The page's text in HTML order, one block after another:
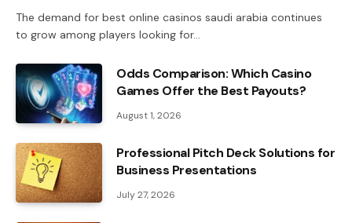
The demand for best online casinos saudi arabia continues
to grow among players looking for…
Odds Comparison: Which Casino
Games Offer the Best Payouts?
August 1, 2026
Professional Pitch Deck Solutions for
Business Presentations
July 27, 2026